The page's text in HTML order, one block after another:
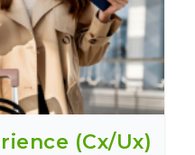
(Cx/Ux)